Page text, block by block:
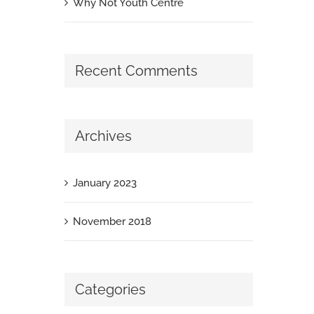
Recent Comments
Archives
January 2023
November 2018
Categories